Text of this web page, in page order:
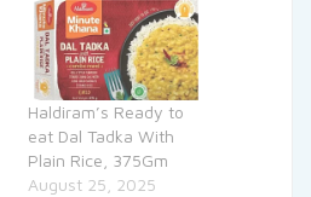
Haldiram’s Ready to
eat Dal Tadka With
Plain Rice, 375Gm
August 25, 2025